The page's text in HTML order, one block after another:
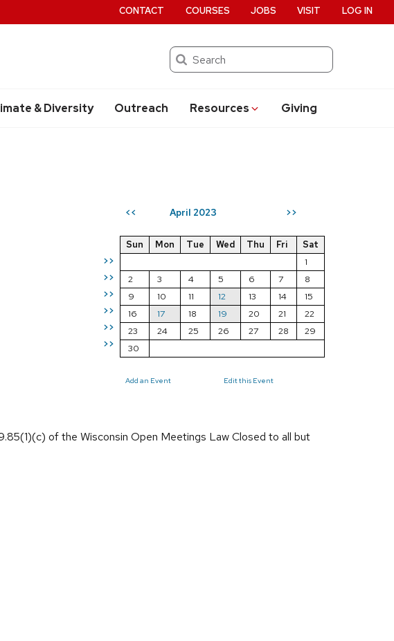
Search
& Diversity Outreach Resources Giving
CONTACT COURSES JOBS VISIT LOG IN
<< April 2023 >>
>>
>>
>>
>>
>>
>>
Sun Mon Tue Wed Thu Fri
Sat
1
2
3 4 5 6 7
8
9
10 11 12 13 14
15
16
17 18 19 20 21
22
23
24 25 26 27 28
29
30
Add an Event Edit this Event
of the Wisconsin Open Meetings Law Closed to all but